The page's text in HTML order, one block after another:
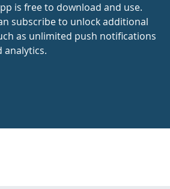
is free to download and use.
subscribe to unlock additional
as unlimited push notifications
analytics.